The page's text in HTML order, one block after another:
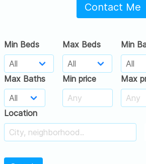
Contact Me
Min Beds Max Beds Min
Max Baths Min price Max
Location